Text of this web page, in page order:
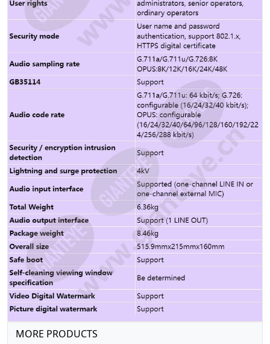
MORE PRODUCTS